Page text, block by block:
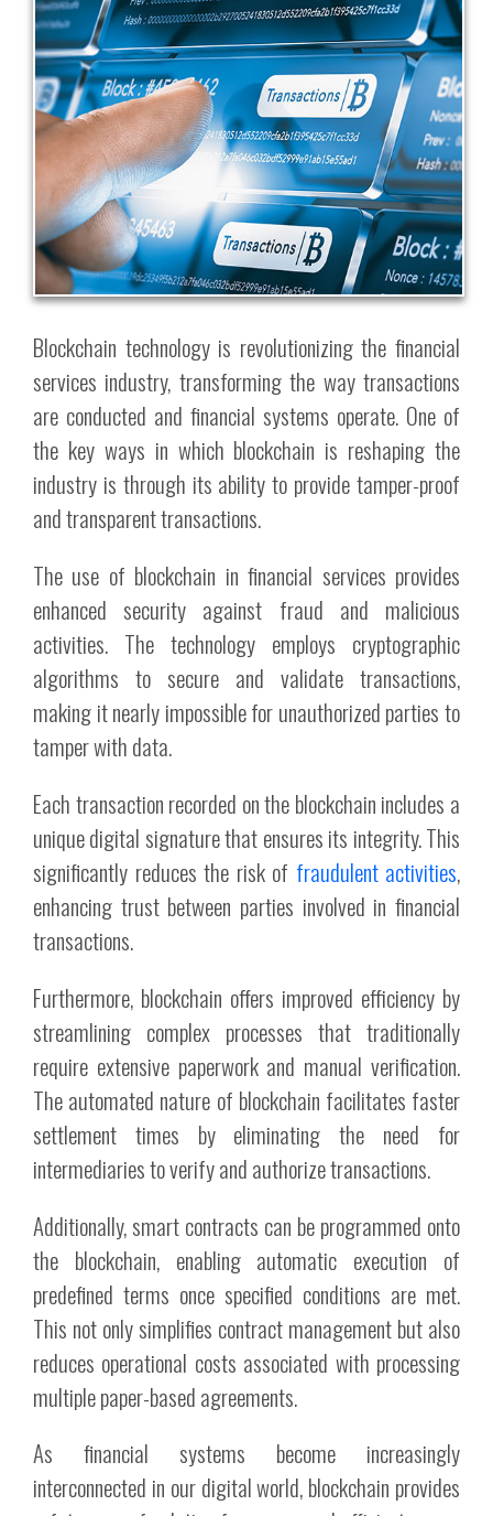
Blockchain technology is revolutionizing the financial
services industry, transforming the way transactions
are conducted and financial systems operate. One of
the key ways in which blockchain is reshaping the
industry is through its ability to provide tamper-proof
and transparent transactions.
The use of blockchain in financial services provides
enhanced security against fraud and malicious
activities. The technology employs cryptographic
algorithms to secure and validate transactions,
making it nearly impossible for unauthorized parties to
tamper with data.
Each transaction recorded on the blockchain includes a
unique digital signature that ensures its integrity. This
significantly reduces the risk of fraudulent activities,
enhancing trust between parties involved in financial
transactions.
Furthermore, blockchain offers improved efficiency by
streamlining complex processes that traditionally
require extensive paperwork and manual verification.
The automated nature of blockchain facilitates faster
settlement times by eliminating the need for
intermediaries to verify and authorize transactions.
Additionally, smart contracts can be programmed onto
the blockchain, enabling automatic execution of
predefined terms once specified conditions are met.
This not only simplifies contract management but also
reduces operational costs associated with processing
multiple paper-based agreements.
As financial systems become increasingly
interconnected in our digital world, blockchain provides